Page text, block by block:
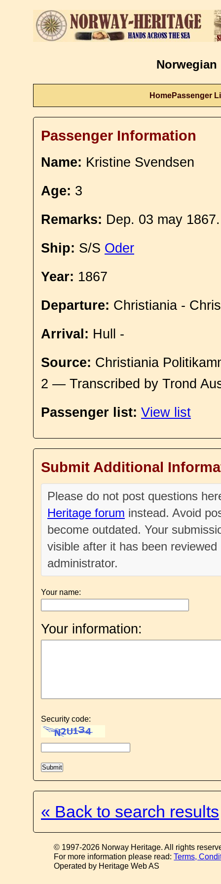
Norwegian
HomePassenger
Passenger Information
Name: Kristine Svendsen
Age: 3
Remarks: Dep. 03 may
Ship: S/S Oder
Year: 1867
Departure: Christiania -
Arrival: Hull -
Source: Christiania
2 — Transcribed by Trond
Passenger list: View list
Submit Additional
Please do not post questions
Heritage forum instead. Avoid
become outdated. Your
visible after it has been
administrator.
Your name:
Your information:
Security code:
« Back to search results
© 1997-2026 Norway Heritage. All rights
For more information please read:Terms,
Operated by Heritage Web AS